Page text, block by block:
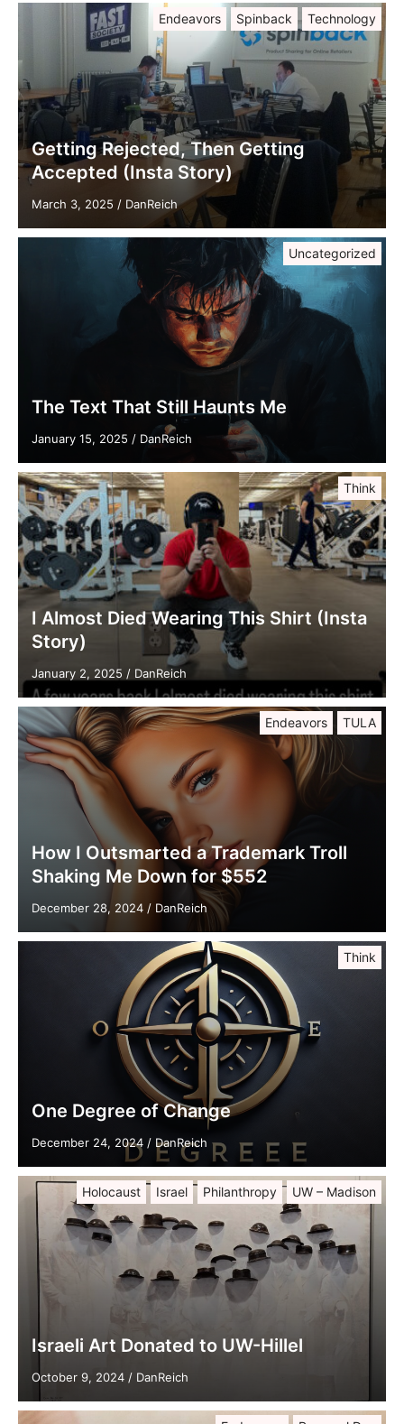
Endeavors Spinback Technology
Getting Rejected, Then Getting
Accepted (Insta Story)
March 3, 2025 / DanReich
Uncategorized
The Text That Still Haunts Me
January 15, 2025 / DanReich
Think
I Almost Died Wearing This Shirt (Insta
Story)
January 2, 2025 / DanReich
Endeavors TULA
How I Outsmarted a Trademark Troll
Shaking Me Down for $552
December 28, 2024 / DanReich
Think
One Degree of Change
December 24, 2024 / DanReich
Holocaust Israel Philanthropy UW – Madison
Israeli Art Donated to UW-Hillel
October 9, 2024 / DanReich